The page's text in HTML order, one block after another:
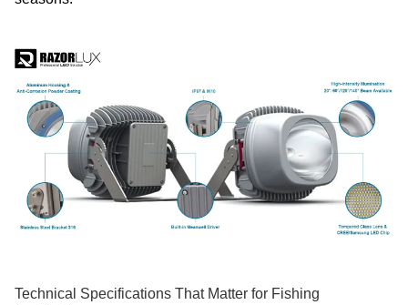
Technical Specifications That Matter for Fishing